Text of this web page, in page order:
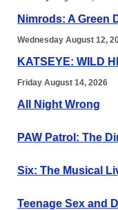
Nimrods: A Green
Wednesday August 12,
KATSEYE: WILD
Friday August 14, 2026
All Night Wrong
PAW Patrol: The
Six: The Musical
Teenage Sex and